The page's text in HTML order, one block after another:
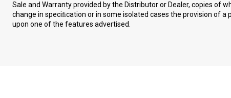
Sale and Warranty provided by the Distributor or Dealer, copies of
change in speciﬁcation or in some isolated cases the provision of
upon one of the features advertised.